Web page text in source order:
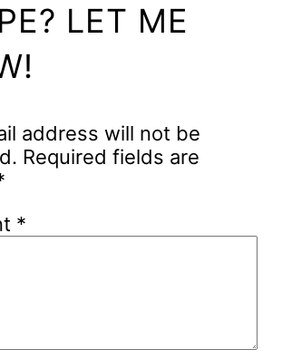
LET ME
address will not be
Required fields are
*